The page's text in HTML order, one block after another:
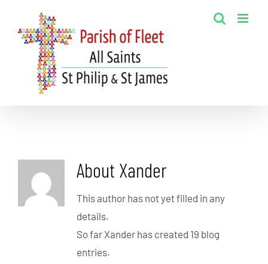
content
About Xander
This author has not yet filled in any
details.
So far Xander has created 19 blog
entries.